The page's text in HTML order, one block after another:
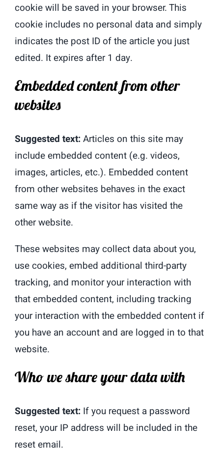
cookie will be saved in your browser. This
cookie includes no personal data and simply
indicates the post ID of the article you just
edited. It expires after 1 day.
Embedded content from other
websites
Suggested text:Articles on this site may
include embedded content (e.g. videos,
images, articles, etc.). Embedded content
from other websites behaves in the exact
same way as if the visitor has visited the
other website.
These websites may collect data about you,
use cookies, embed additional third-party
tracking, and monitor your interaction with
that embedded content, including tracking
your interaction with the embedded content if
you have an account and are logged in to that
website.
Who we share your data with
Suggested text: If you request a password
reset, your IP address will be included in the
reset email.